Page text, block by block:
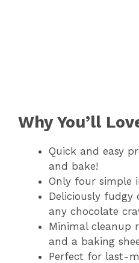
Why You’ll
Quick and easy
and bake!
Only four simple
Deliciously fudgy
any chocolate
Minimal cleanup
and a baking
Perfect for last-